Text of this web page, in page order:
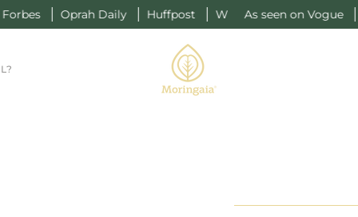
Daily Huffpost As seen on Vogue Forbes